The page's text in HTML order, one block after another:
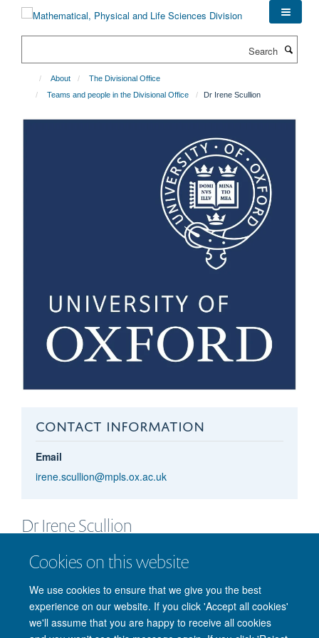
Cookies on this website
We use cookies to ensure that we give you the best
experience on our website. If you click 'Accept all cookies'
we'll assume that you are happy to receive all cookies
About
The Divisional Office
Teams and people in the Divisional Office
Dr Irene Scullion
CONTACT INFORMATION
Email
irene.scullion@mpls.ox.ac.uk
Dr IreneScullion
RESEARCH ASSESSMENT MANAGER